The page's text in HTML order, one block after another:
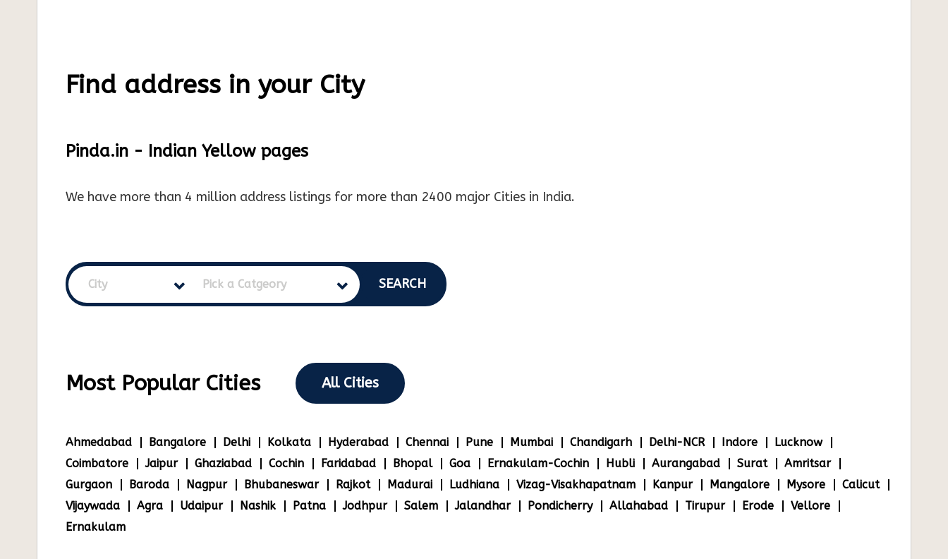
Find address in your City
Pinda.in - Indian Yellow pages
We have more than 4 million address listings for more than 2400 major Cities in India.
City Pick a Catgeory SEARCH
Most Popular Cities All Cities
Ahmedabad Bangalore Delhi Kolkata Hyderabad Chennai Pune Mumbai Chandigarh Delhi-NCR Indore
Lucknow
Coimbatore
Jaipur Ghaziabad Cochin Faridabad Bhopal Goa Ernakulam-Cochin Hubli Aurangabad Surat
Amritsar
Gurgaon
Baroda Nagpur Bhubaneswar Rajkot Madurai Ludhiana Vizag-Visakhapatnam Kanpur Mangalore Mysore
Calicut
Vijaywada
Agra Udaipur Nashik Patna Jodhpur Salem Jalandhar Pondicherry Allahabad Tirupur Erode
Vellore
Ernakulam